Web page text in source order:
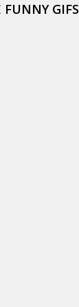
FUNNY GIFS